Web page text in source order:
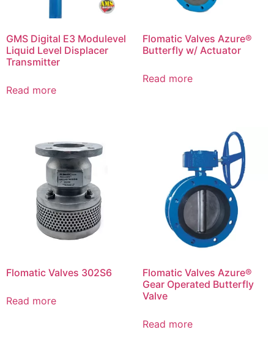
GMS Digital E3 Modulevel
Liquid Level Displacer
Transmitter
Read more
Flomatic Valves Azure®
Butterfly w/ Actuator
Read more
Flomatic Valves 302S6
Read more
Flomatic Valves Azure®
Gear Operated Butterfly
Valve
Read more